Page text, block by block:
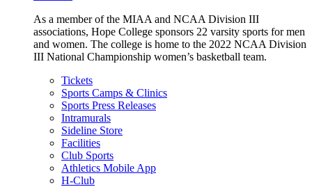
As a member of the MIAA and NCAA Division III
associations, Hope College sponsors 22 varsity sports for men
and women. The college is home to the 2022 NCAA Division
III National Championship women’s basketball team.
Tickets
Sports Camps & Clinics
Sports Press Releases
Intramurals
Sideline Store
Facilities
Club Sports
Athletics Mobile App
H-Club